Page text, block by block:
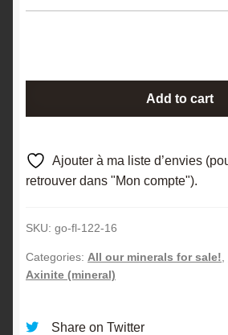
de
Belledonne,
Add to cart
Ajouter à ma liste d’envies
retrouver dans "Mon compte").
SKU: go-fl-122-16
Categories: All our minerals for sale!
Axinite (mineral)
Share on Twitter